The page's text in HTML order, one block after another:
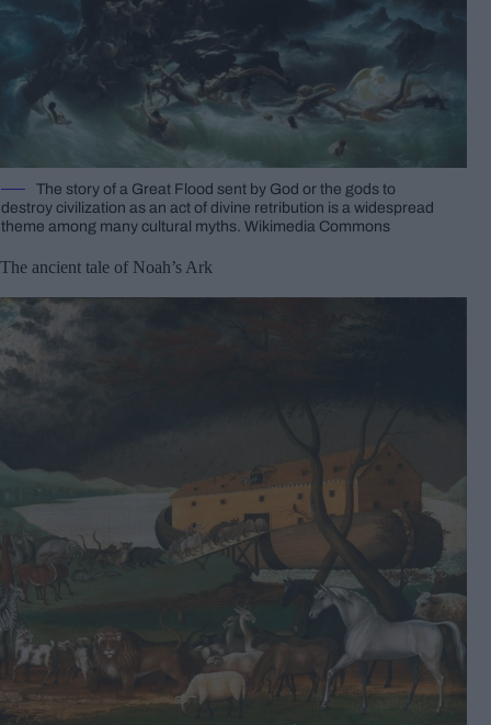
The story of a Great Flood sent by God or the gods to
destroy civilization as an act of divine retribution is a widespread
theme among many cultural myths. Wikimedia Commons
The ancient tale of Noah’s Ark